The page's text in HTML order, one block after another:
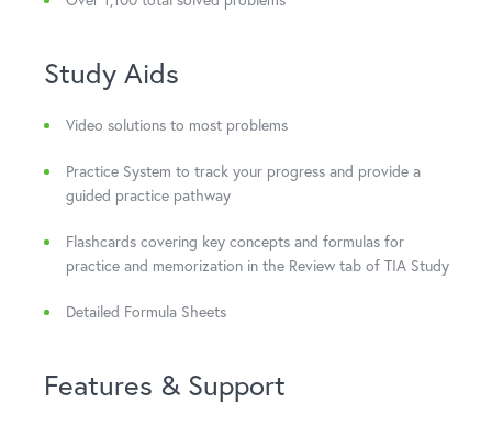
Study Aids
Video solutions to most problems
Practice System to track your progress and provide a
guided practice pathway
Flashcards covering key concepts and formulas for
practice and memorization in the Review tab of TIA Study
Detailed Formula Sheets
Features & Support